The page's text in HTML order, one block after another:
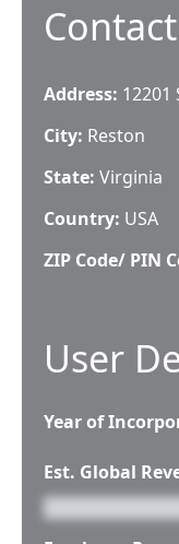
Address: 12201
City: Reston
State: Virginia
Country: USA
ZIP Code/ PIN
User
Year of
Est. Global